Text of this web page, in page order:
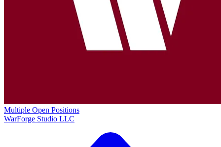
Multiple Open Positions
WarForge Studio LLC